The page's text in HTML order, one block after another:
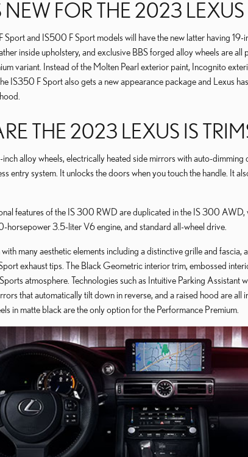
NEW FOR THE 2023 LEXUS
and IS500 F Sport models will have the new latter having 19-
inside upholstery, and exclusive BBS forged alloy wheels are
variant. Instead of the Molten Pearl exterior paint, Incognito
IS350 F Sport also gets a new appearance package and Lexus
THE 2023 LEXUS IS
alloy wheels, electrically heated side mirrors with auto-dimming
entry system. It unlocks the doors when you touch the handle. It
features of the IS 300 RWD are duplicated in the IS 300 AWD,
horsepower 3.5-liter V6 engine, and standard all-wheel drive.
with many aesthetic elements including a distinctive grille and fascia,
exhaust tips. The Black Geometric interior trim, embossed
atmosphere. Technologies such as Intuitive Parking Assistant
that automatically tilt down in reverse, and a raised hood are
in matte black are the only option for the Performance Premium.